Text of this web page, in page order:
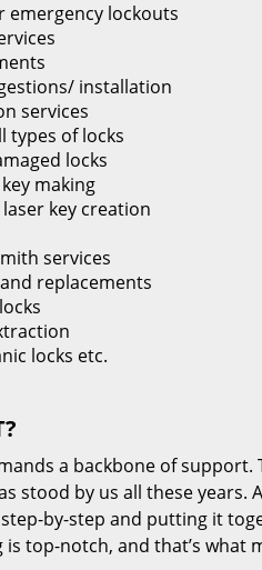
emergency lockouts
installation
services
types of locks
locks
making
key creation
services
replacements
locks etc.
a backbone of
stood by us all these years.
by-step and putting it
top-notch, and that’s what